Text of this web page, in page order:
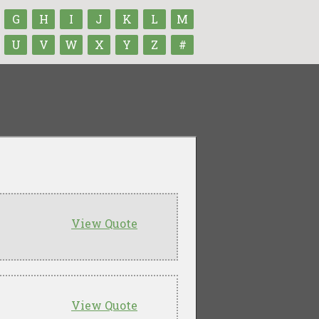
G H I J K L
M
U V W X Y Z #
View Quote
View Quote